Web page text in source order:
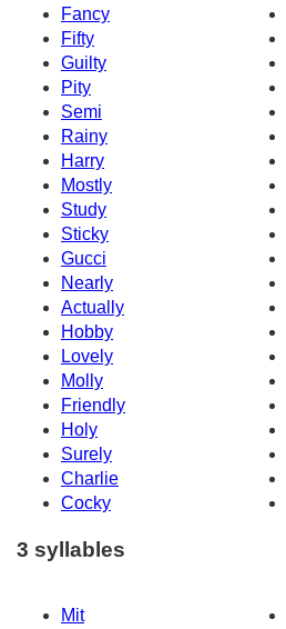
Fancy
Fifty
Guilty
Pity
Semi
Rainy
Harry
Mostly
Study
Sticky
Gucci
Nearly
Actually
Hobby
Lovely
Molly
Friendly
Holy
Surely
Charlie
Cocky
3 syllables
Mit